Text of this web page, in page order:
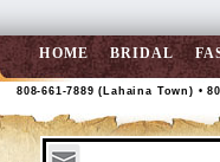
HOME BRIDAL
808-661-7889 (Lahaina Town) •